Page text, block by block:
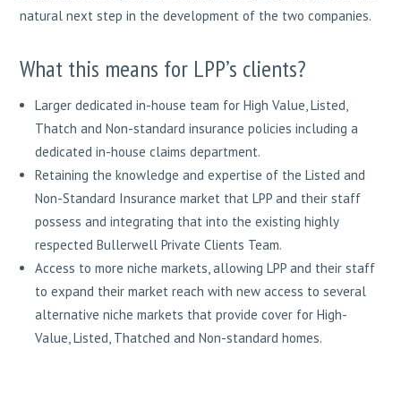
natural next step in the development of the two companies.
What this means for LPP’s clients?
Larger dedicated in-house team for High Value, Listed,
Thatch and Non-standard insurance policies including a
dedicated in-house claims department.
Retaining the knowledge and expertise of the Listed and
Non-Standard Insurance market that LPP and their staff
possess and integrating that into the existing highly
respected Bullerwell Private Clients Team.
Access to more niche markets, allowing LPP and their staff
to expand their market reach with new access to several
alternative niche markets that provide cover for High-
Value, Listed, Thatched and Non-standard homes.